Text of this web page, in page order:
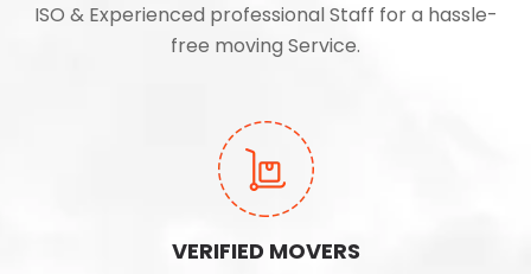
ISO & Experienced professional Staff for a hassle-
free moving Service.
VERIFIED MOVERS